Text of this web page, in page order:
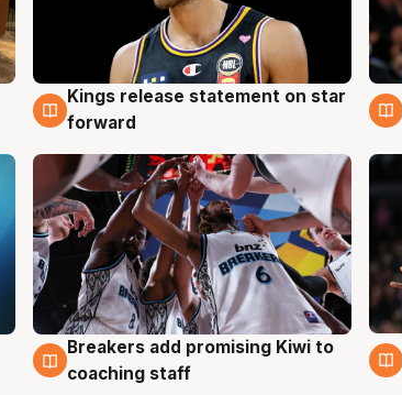
4 Aug
Kings release statement on star
forward
4 Aug
Breakers add promising Kiwi to
coaching staff